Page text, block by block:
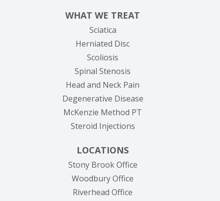
WHAT WE TREAT
Sciatica
Herniated Disc
Scoliosis
Spinal Stenosis
Head and Neck Pain
Degenerative Disease
McKenzie Method PT
Steroid Injections
LOCATIONS
Stony Brook Office
Woodbury Office
Riverhead Office